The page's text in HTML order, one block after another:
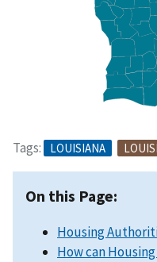
Tags: LOUISIANA
On this Page:
Housing
How can